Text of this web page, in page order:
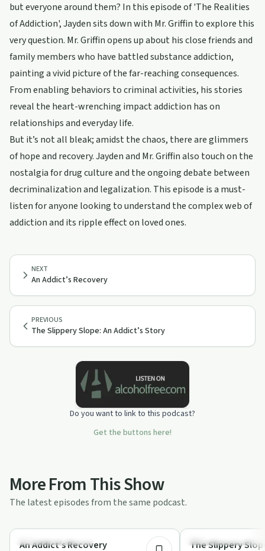
but everyone around them? In this episode of 'The Realities
of Addiction', Jayden sits down with Mr. Griffin to explore this
very question. Mr. Griffin opens up about his close friends and
family members who have battled substance addiction,
painting a vivid picture of the far-reaching consequences.
From enabling behaviors to criminal activities, his stories
reveal the heart-wrenching impact addiction has on
relationships and everyday life.
But it’s not all bleak; amidst the chaos, there are glimmers
of hope and recovery. Jayden and Mr. Griffin also touch on the
nostalgia for drug culture and the ongoing debate between
decriminalization and legalization. This episode is a must-
listen for anyone looking to understand the complex web of
addiction and its ripple effect on loved ones.
PREVIOUS
The Slippery Slope: An Addict’s Story
NEXT
An Addict’s Recovery
Do you want to link to this podcast?
Get the buttons here!
More From This Show
The latest episodes from the same podcast.
Recovery Reimagined
An Addict’s Recovery Understanding
The Slippery